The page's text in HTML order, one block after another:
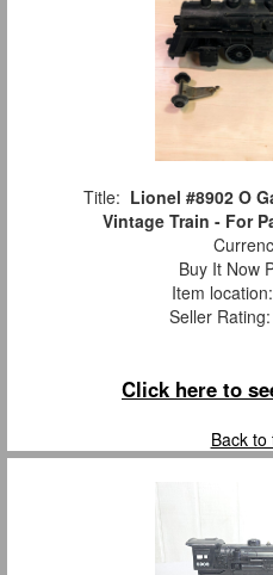
Title: Lionel #8902 O
Vintage Train - For
Buy It Now
Item location:
Seller Rating:
Click here to
Back to